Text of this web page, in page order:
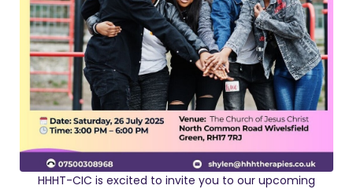
HHHT-CIC is excited to invite you to our upcoming